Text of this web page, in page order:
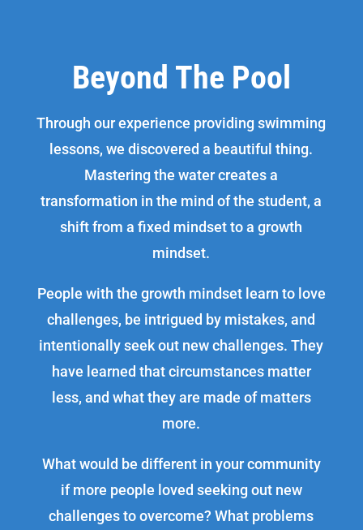
Beyond The Pool
Through our experience providing swimming
lessons, we discovered a beautiful thing.
Mastering the water creates a
transformation in the mind of the student, a
shift from a fixed mindset to a growth
mindset.
People with the growth mindset learn to love
challenges, be intrigued by mistakes, and
intentionally seek out new challenges. They
have learned that circumstances matter
less, and what they are made of matters
more.
What would be different in your community
if more people loved seeking out new
challenges to overcome? What problems